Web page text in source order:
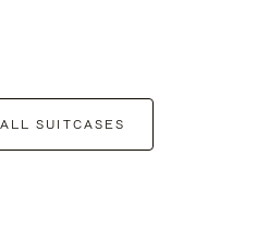
SUITCASES